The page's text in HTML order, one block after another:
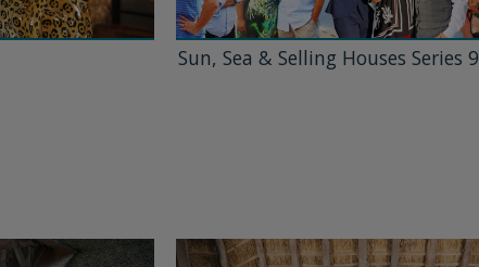
Sun, Sea & Selling Houses Series 9